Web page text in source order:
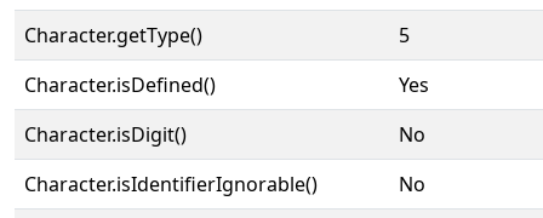
Character.getType()
5
Character.isDefined()
Yes
Character.isDigit()
No
Character.isIdentifierIgnorable()
No